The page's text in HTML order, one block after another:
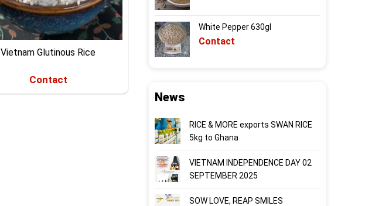
Vietnam Glutinous Rice
Contact
White Pepper 630gl
Contact
News
RICE & MORE exports SWAN RICE
5kg to Ghana
VIETNAM INDEPENDENCE DAY 02
SEPTEMBER 2025
SOW LOVE, REAP SMILES